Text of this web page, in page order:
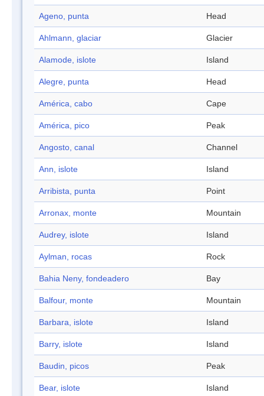
Ageno, punta Head
Ahlmann, glaciar Glacier
Alamode, islote Island
Alegre, punta Head
América, cabo Cape
América, pico Peak
Angosto, canal Channel
Ann, islote Island
Arribista, punta Point
Arronax, monte Mountain
Audrey, islote Island
Aylman, rocas Rock
Bahia Neny, fondeadero Bay
Balfour, monte Mountain
Barbara, islote Island
Barry, islote Island
Baudin, picos Peak
Bear, islote Island